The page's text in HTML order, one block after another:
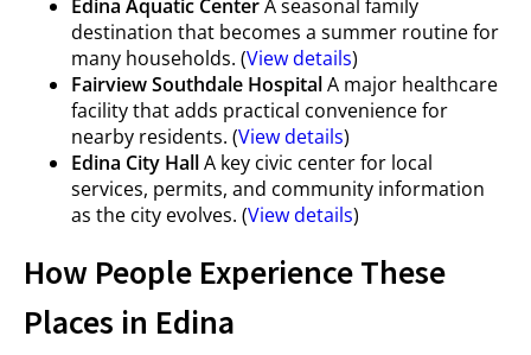
Edina Aquatic CenterA seasonal family
destination that becomes a summer routine for
many households. (View details)
Fairview Southdale HospitalA major healthcare
facility that adds practical convenience for
nearby residents. (View details)
Edina City HallA key civic center for local
services, permits, and community information
as the city evolves. (View details)
How People Experience These
Places in Edina